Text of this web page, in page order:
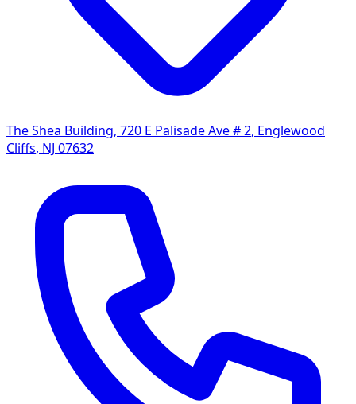
The Shea Building, 720 E Palisade Ave # 2, Englewood
Cliffs, NJ 07632